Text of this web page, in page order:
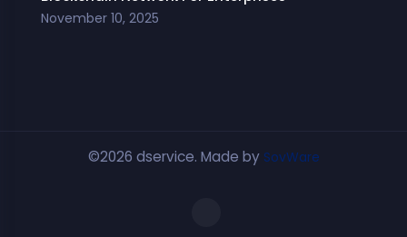
November 10, 2025
©2026 dservice. Made by SovWare